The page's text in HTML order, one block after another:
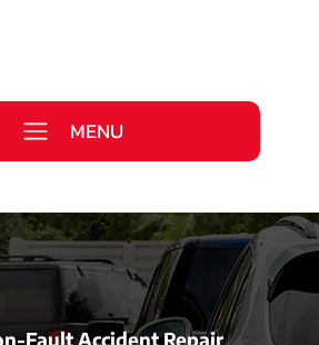
MENU
Fault Accident Repair